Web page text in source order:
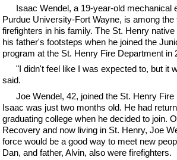
Isaac Wendel, a 19-year-old mechanical
Purdue University-Fort Wayne, is among the
firefighters in his family. The St. Henry
his father's footsteps when he joined the
program at the St. Henry Fire Department in
"I didn't feel like I was expected to, but it
said.
Joe Wendel, 42, joined the St. Henry
Isaac was just two months old. He had
graduating college when he decided to join.
Recovery and now living in St. Henry, Joe
force would be a good way to meet new
Dan, and father, Alvin, also were firefighters.